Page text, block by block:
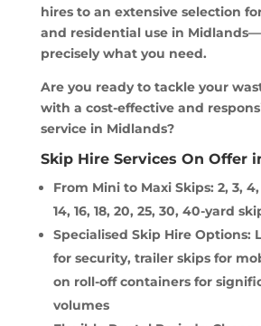
hires to an extensive selection
and residential use in
precisely what you need.
Are you ready to tackle your
with a cost-effective and
service in Midlands?
Skip Hire Services On Offer
From Mini to Maxi Skips: 2, 3, 4,
14, 16, 18, 20, 25, 30, 40-yard
Specialised Skip Hire Options:
for security, trailer skips for
on roll-off containers for
volumes